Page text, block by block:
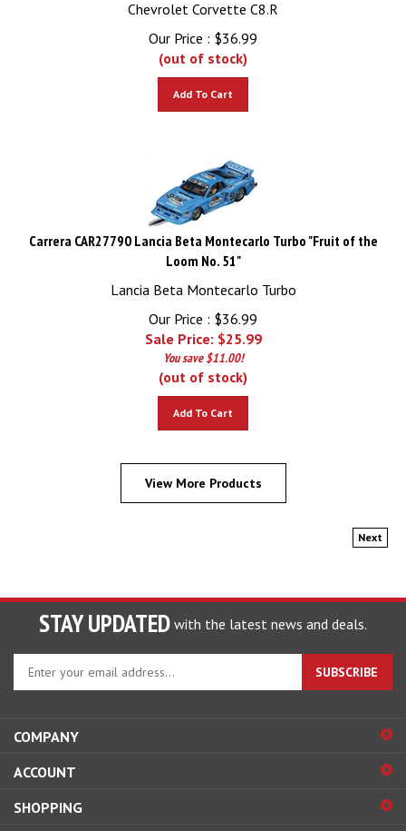
Our Price :
$36.99
(out of stock)
Carrera CAR27790 Lancia Beta Montecarlo Turbo "Fruit of the
Loom No. 51"
Lancia Beta Montecarlo Turbo
Our Price : $36.99
Sale Price: $25.99
You save $11.00!
(out of stock)
View More Products
Next
STAY UPDATED with the latest news and deals.
Enter
your
email
to
up
our
SUBSCRIBE
COMPANY
ACCOUNT
SHOPPING